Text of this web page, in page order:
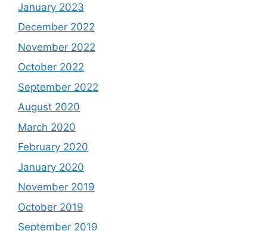
January 2023
December 2022
November 2022
October 2022
September 2022
August 2020
March 2020
February 2020
January 2020
November 2019
October 2019
September 2019